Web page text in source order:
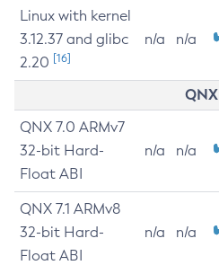
Linux with kernel
3.12.37 and glibc
2.20 [16]
n/a n/a
QNX
QNX 7.0 ARMv7
32-bit Hard-
Float ABI
n/a n/a
QNX 7.1 ARMv8
32-bit Hard-
Float ABI
n/a n/a